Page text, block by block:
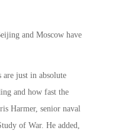
and Moscow have
are just in absolute
and how fast the
Harmer, senior naval
of War. He added,